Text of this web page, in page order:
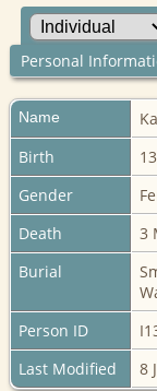
Personal
Name
Birth
Gender
Death
3
Burial
Person ID
Last Modified
8